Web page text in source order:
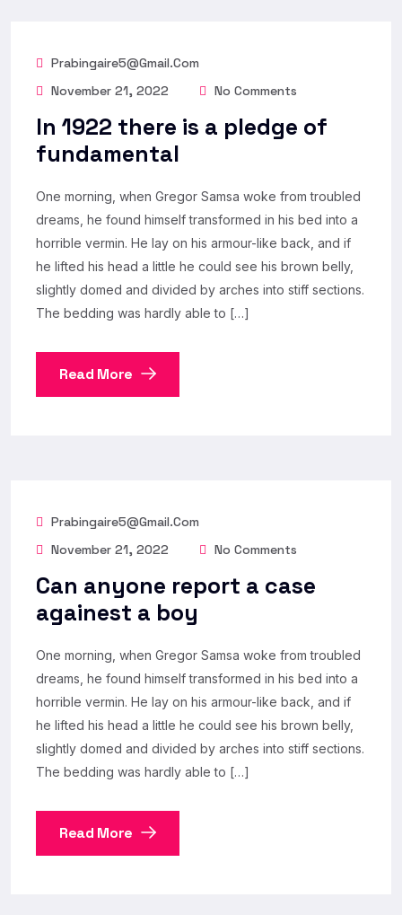
Prabingaire5@gmail.com
November 21, 2022
No Comments
In 1922 there is a pledge of
fundamental
One morning, when Gregor Samsa woke from troubled
dreams, he found himself transformed in his bed into a
horrible vermin. He lay on his armour-like back, and if
he lifted his head a little he could see his brown belly,
slightly domed and divided by arches into stiff sections.
The bedding was hardly able to […]
Read More
Prabingaire5@gmail.com
November 21, 2022
No Comments
Can anyone report a case
againest a boy
One morning, when Gregor Samsa woke from troubled
dreams, he found himself transformed in his bed into a
horrible vermin. He lay on his armour-like back, and if
he lifted his head a little he could see his brown belly,
slightly domed and divided by arches into stiff sections.
The bedding was hardly able to […]
Read More